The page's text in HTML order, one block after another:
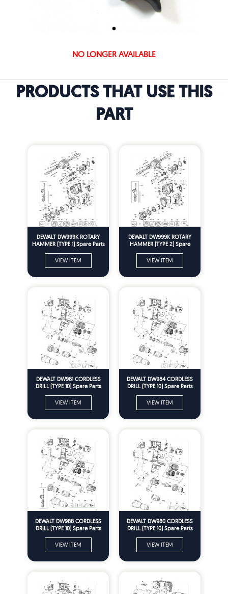
NO LONGER AVAILABLE
PRODUCTS THAT USE THIS
PART
DEWALT DW999K ROTARY
HAMMER (TYPE 1) Spare Parts
VIEW ITEM
DEWALT DW999K ROTARY
HAMMER (TYPE 2) Spare
VIEW ITEM
DEWALT DW981 CORDLESS
DRILL (TYPE 10) Spare Parts
VIEW ITEM
DEWALT DW984 CORDLESS
DRILL (TYPE 10) Spare Parts
VIEW ITEM
DEWALT DW988 CORDLESS
DRILL (TYPE 10) Spare Parts
VIEW ITEM
DEWALT DW980 CORDLESS
DRILL (TYPE 10) Spare Parts
VIEW ITEM